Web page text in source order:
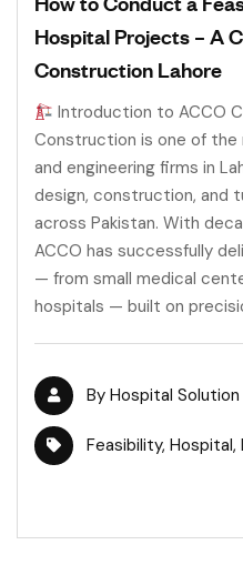
Hospital Projects – A
Construction Lahore
Introduction to ACCO
Construction is one of
and engineering firms in
design, construction, and
across Pakistan. With
ACCO has successfully
— from small medical
hospitals — built on
By Hospital Solution
Feasibility, Hospital,